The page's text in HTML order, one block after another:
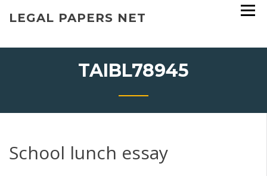
LEGAL PAPERS NET
TAIBL78945
School lunch essay